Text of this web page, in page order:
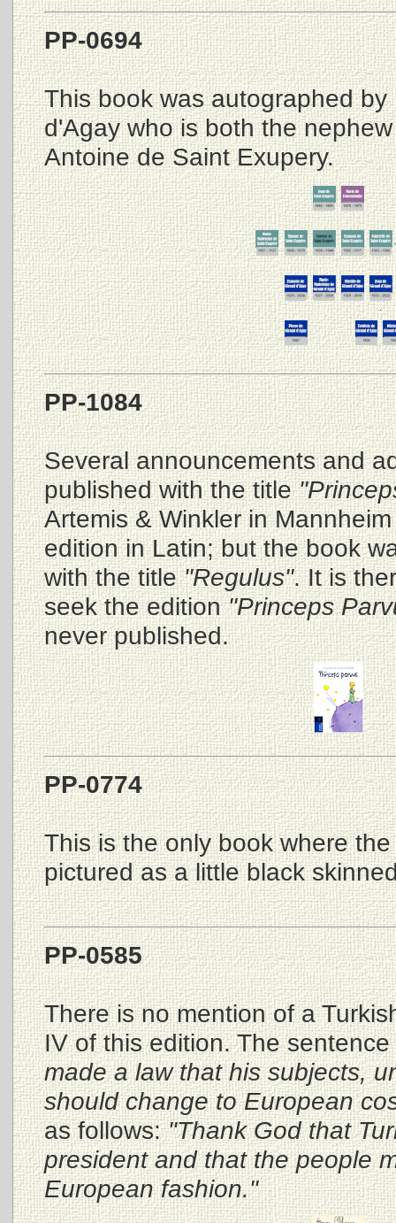
PP-0694
This book was autographed
d'Agay who is both the
Antoine de Saint Exupery.
PP-1084
Several announcements and
published with the title
Artemis & Winkler in
edition in Latin; but the book
with the title"Regulus". It is
seek the edition"Princeps
never published.
PP-0774
This is the only book where
pictured as a little black
PP-0585
There is no mention of a
IV of this edition. The sentence
made a law that his subjects,
should change to European
as follows:"Thank God that
president and that the people
European fashion."